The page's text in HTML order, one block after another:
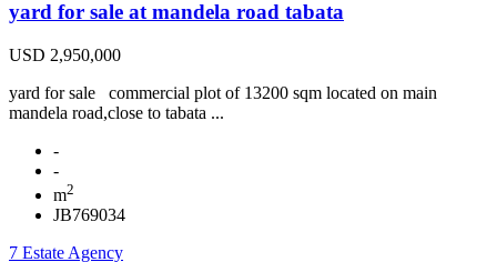
yard for sale at mandela road tabata
USD 2,950,000
yard for sale commercial plot of 13200 sqm located on main
mandela road,close to tabata ...
-
-
m2
JB769034
7 Estate Agency